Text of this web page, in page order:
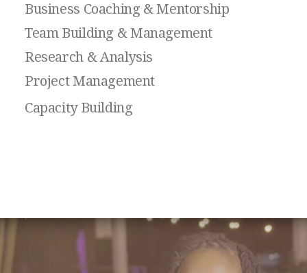
Business Coaching & Mentorship
Team Building & Management
Research & Analysis
Project Management
Capacity Building